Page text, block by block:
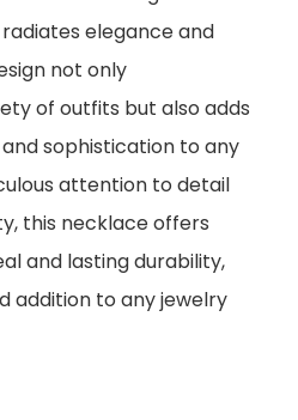
elegance and
not only
of outfits but also adds
sophistication to any
attention to detail
this necklace offers
and lasting durability,
addition to any jewelry